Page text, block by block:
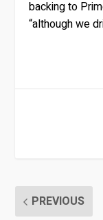
backing to
“although we
PREVIOUS